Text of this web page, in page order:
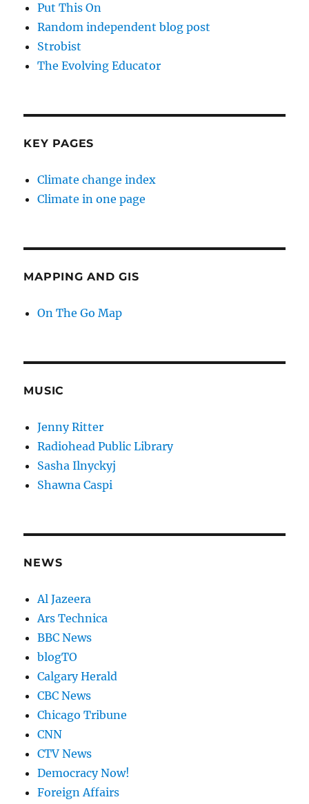
Put This On
Random independent blog post
Strobist
The Evolving Educator
KEY PAGES
Climate change index
Climate in one page
MAPPING AND GIS
On The Go Map
MUSIC
Jenny Ritter
Radiohead Public Library
Sasha Ilnyckyj
Shawna Caspi
NEWS
Al Jazeera
Ars Technica
BBC News
blogTO
Calgary Herald
CBC News
Chicago Tribune
CNN
CTV News
Democracy Now!
Foreign Affairs